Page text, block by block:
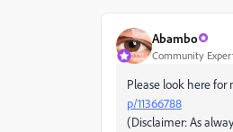
Abambo
Community
Please look here
p/11366788
(Disclaimer: As